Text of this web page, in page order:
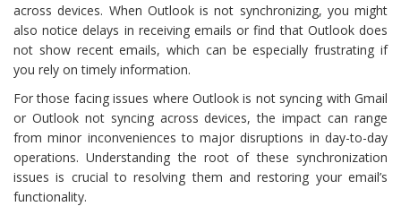
across devices. When Outlook is not synchronizing, you might
also notice delays in receiving emails or find that Outlook does
not show recent emails, which can be especially frustrating if
you rely on timely information.
For those facing issues where Outlook is not syncing with Gmail
or Outlook not syncing across devices, the impact can range
from minor inconveniences to major disruptions in day-to-day
operations. Understanding the root of these synchronization
issues is crucial to resolving them and restoring your email’s
functionality.